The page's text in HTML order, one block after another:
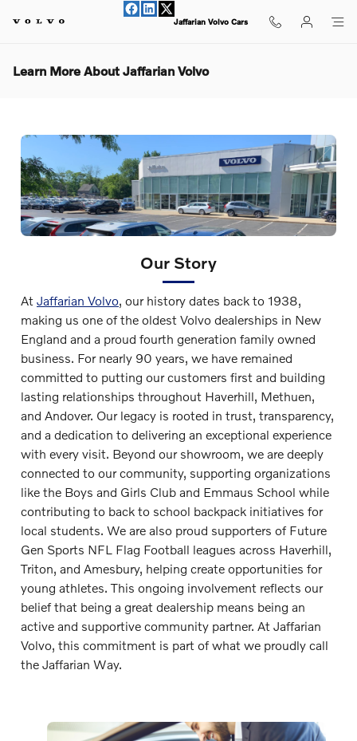
Jaffarian Volvo Cars
Learn More About Jaffarian Volvo
Our Story
At Jaffarian Volvo, our history dates back to 1938,
making us one of the oldest Volvo dealerships in New
England and a proud fourth generation family owned
business. For nearly 90 years, we have remained
committed to putting our customers first and building
lasting relationships throughout Haverhill, Methuen,
and Andover. Our legacy is rooted in trust, transparency,
and a dedication to delivering an exceptional experience
with every visit. Beyond our showroom, we are deeply
connected to our community, supporting organizations
like the Boys and Girls Club and Emmaus School while
contributing to back to school backpack initiatives for
local students. We are also proud supporters of Future
Gen Sports NFL Flag Football leagues across Haverhill,
Triton, and Amesbury, helping create opportunities for
young athletes. This ongoing involvement reflects our
belief that being a great dealership means being an
active and supportive community partner. At Jaffarian
Volvo, this commitment is part of what we proudly call
the Jaffarian Way.